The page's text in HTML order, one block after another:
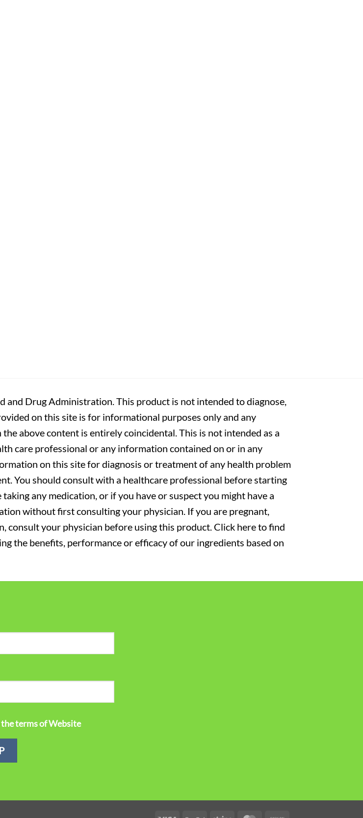
and Drug Administration. This product is not intended to diagnose,
on this site is for informational purposes only and any
above content is entirely coincidental. This is not intended as a
care professional or any information contained on or in any
on this site for diagnosis or treatment of any health problem
You should consult with a healthcare professional before starting
any medication, or if you have or suspect you might have a
without first consulting your physician. If you are pregnant,
consult your physician before using this product. Click here to find
the benefits, performance or efficacy of our ingredients based on
terms of Website